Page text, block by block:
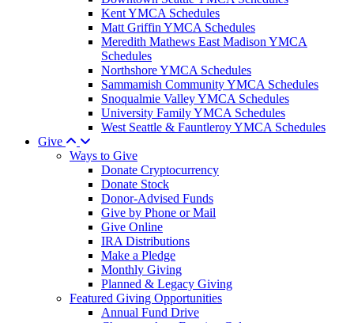
Kent YMCA Schedules
Matt Griffin YMCA Schedules
Meredith Mathews East Madison YMCA
Schedules
Northshore YMCA Schedules
Sammamish Community YMCA Schedules
Snoqualmie Valley YMCA Schedules
University Family YMCA Schedules
West Seattle & Fauntleroy YMCA Schedules
Give
Ways to Give
Donate Cryptocurrency
Donate Stock
Donor-Advised Funds
Give by Phone or Mail
Give Online
IRA Distributions
Make a Pledge
Monthly Giving
Planned & Legacy Giving
Featured Giving Opportunities
Annual Fund Drive